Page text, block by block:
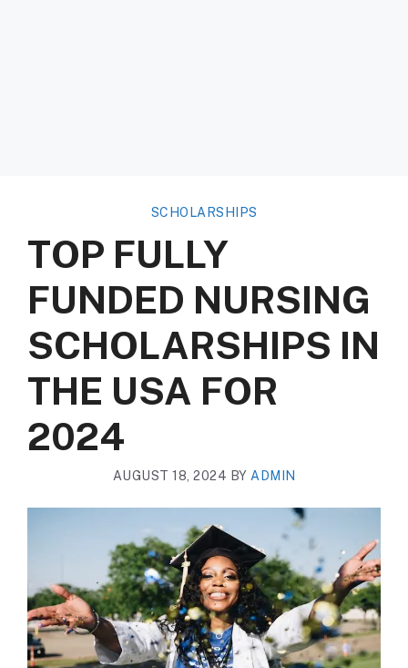
SCHOLARSHIPS
TOP FULLY
FUNDED NURSING
SCHOLARSHIPS IN
THE USA FOR
2024
AUGUST 18, 2024 BY ADMIN